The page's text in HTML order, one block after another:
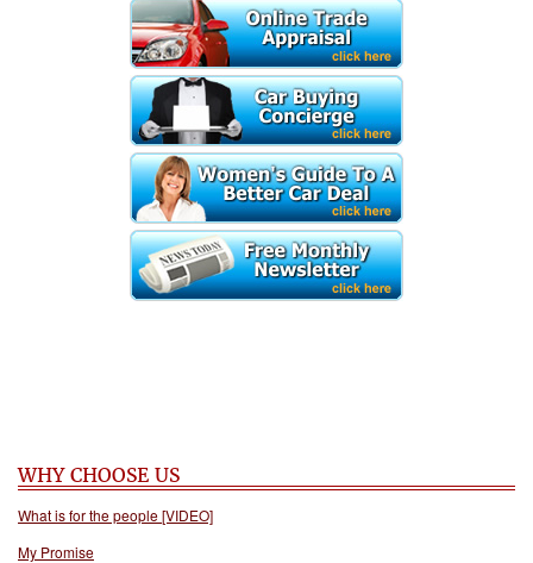
WHY CHOOSE US
What is for the people [VIDEO]
My Promise